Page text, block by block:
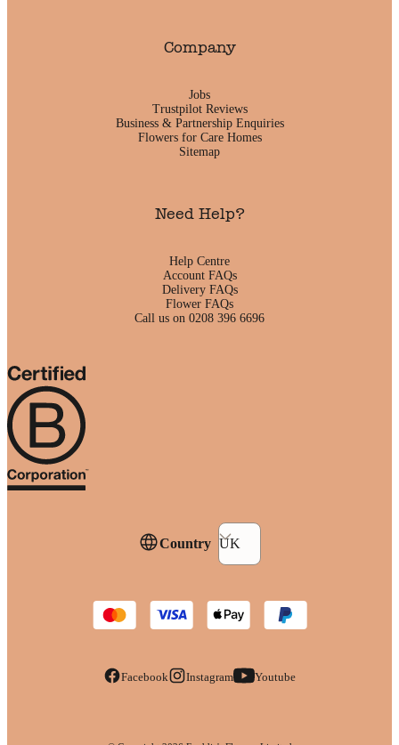
Company
Jobs
Trustpilot Reviews
Business & Partnership Enquiries
Flowers for Care Homes
Sitemap
Need Help?
Help Centre
Account FAQs
Delivery FAQs
Flower FAQs
Call us on 0208 396 6696
Country UK
Facebook Instagram Youtube